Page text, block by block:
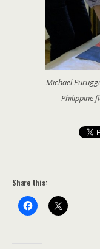
Michael
Philippine
Share this: